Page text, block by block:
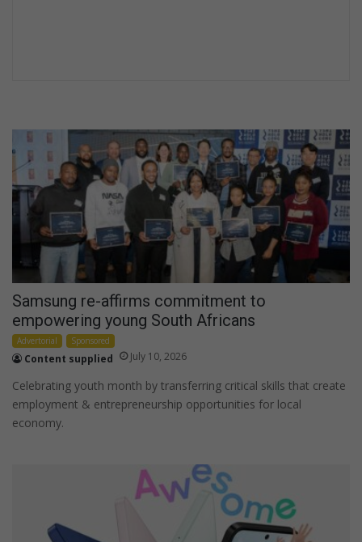
Samsung re-affirms commitment to
empowering young South Africans
Advertorial Sponsored
Content supplied July 10, 2026
Celebrating youth month by transferring critical skills that create
employment & entrepreneurship opportunities for local
economy.